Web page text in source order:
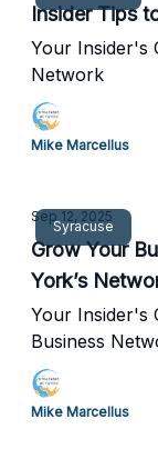
Insider Tips
Your Insider's
Network
Mike Marcellus
Syracuse
Sep 12, 2025
Grow Your
York’s
Your Insider's
Business
Mike Marcellus